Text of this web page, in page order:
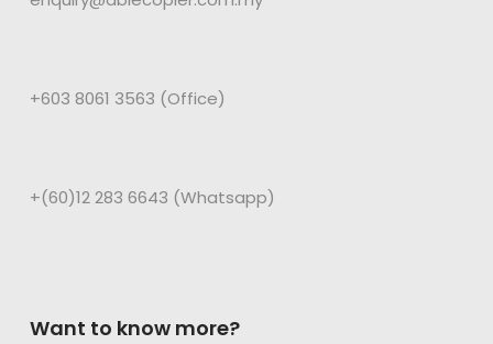
+603 8061 3563 (Office)
+(60)12 283 6643 (Whatsapp)
Want to know more?